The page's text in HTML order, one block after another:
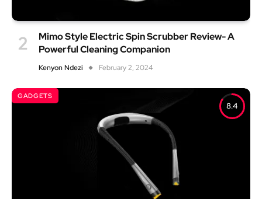
Mimo Style Electric Spin Scrubber Review- A
Powerful Cleaning Companion
Kenyon Ndezi February 2, 2024
8.4
GADGETS